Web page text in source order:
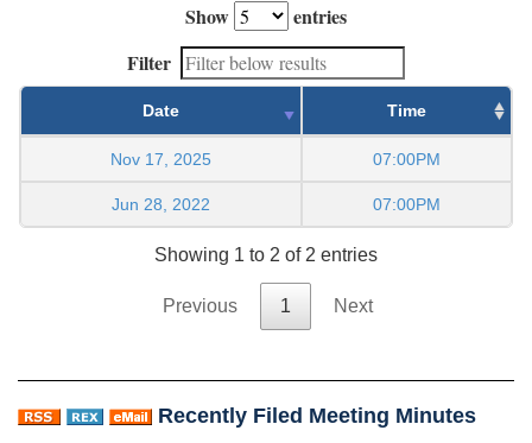
Show
entries
Filter
Date Time
Nov 17, 2025 07:00PM
Jun 28, 2022 07:00PM
Showing 1 to 2 of 2 entries
Previous 1 Next
Recently Filed Meeting Minutes